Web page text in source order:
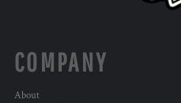
COMPANY
About